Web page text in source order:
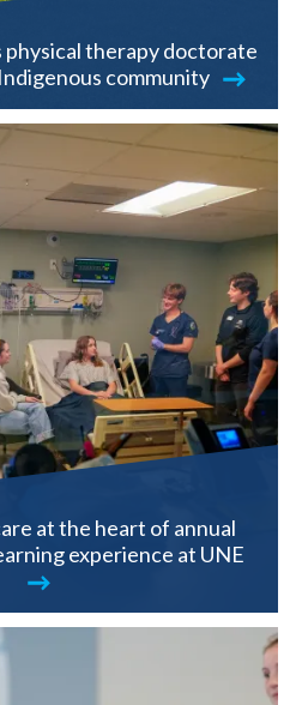
physical therapy doctorate
community
at the heart of annual
experience at UNE